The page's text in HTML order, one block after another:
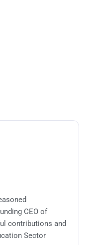
CEO of
contributions and
Sector